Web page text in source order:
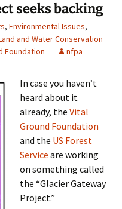
seeks backing
, Environmental Issues,
and Water Conservation
Foundation nfpa
In case you haven’t
heard about it
already, the Vital
Ground Foundation
and the US Forest
Service are working
on something called
the “Glacier Gateway
Project.”